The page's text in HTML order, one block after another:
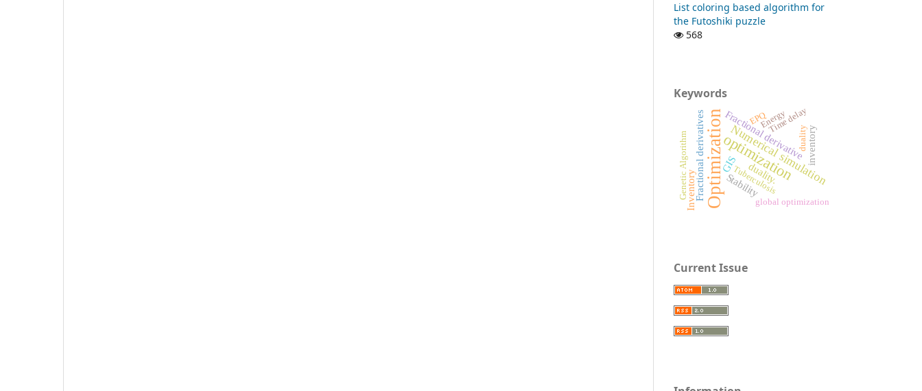
List coloring based algorithm for
the Futoshiki puzzle
568
Keywords
Optimizationoptimization
Numerical simulation
duality.
GIS
Stability
inventory
Fractional derivatives Fractional derivative
Inventory
EPQ
duality
Genetic Algorithm Tuberculosis
global optimization
Time delay
Energy
Current Issue